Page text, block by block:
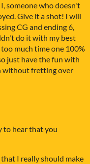
someone who doesn't
Give it a shot! I will
CG and ending 6,
do it with my best
much time one 100%
just have the fun with
without fretting over
to hear that you
I really should make